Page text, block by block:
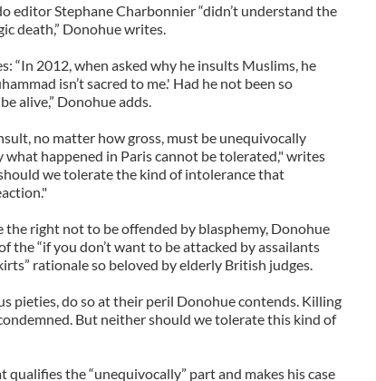
editor Stephane Charbonnier “didn’t understand the
death,” Donohue writes.
“In 2012, when asked why he insults Muslims, he
isn’t sacred to me.' Had he not been so
alive,” Donohue adds.
no matter how gross, must be unequivocally
what happened in Paris cannot be tolerated," writes
we tolerate the kind of intolerance that
the right not to be offended by blasphemy, Donohue
the “if you don’t want to be attacked by assailants
rationale so beloved by elderly British judges.
pieties, do so at their peril Donohue contends. Killing
But neither should we tolerate this kind of
qualifies the “unequivocally” part and makes his case